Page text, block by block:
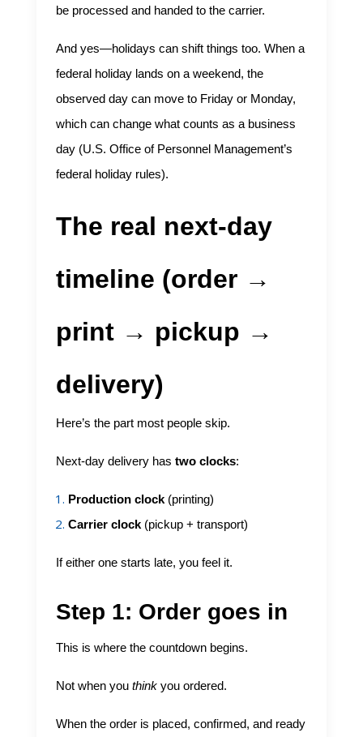
be processed and handed to the carrier.
And yes—holidays can shift things too. When a
federal holiday lands on a weekend, the
observed day can move to Friday or Monday,
which can change what counts as a business
day (U.S. Office of Personnel Management’s
federal holiday rules).
The real next-day
timeline (order →
print → pickup →
delivery)
Here’s the part most people skip.
Next-day delivery has two clocks:
Production clock (printing)
Carrier clock (pickup + transport)
If either one starts late, you feel it.
Step 1: Order goes in
This is where the countdown begins.
Not when you think you ordered.
When the order is placed, confirmed, and ready